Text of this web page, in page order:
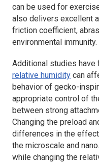
can be used for
also delivers excellent
friction coefficient,
environmental immunity.
Additional studies have
relative humidity can
behavior of gecko-
appropriate control of
between strong
Changing the preload
differences in the
the microscale and
while changing the